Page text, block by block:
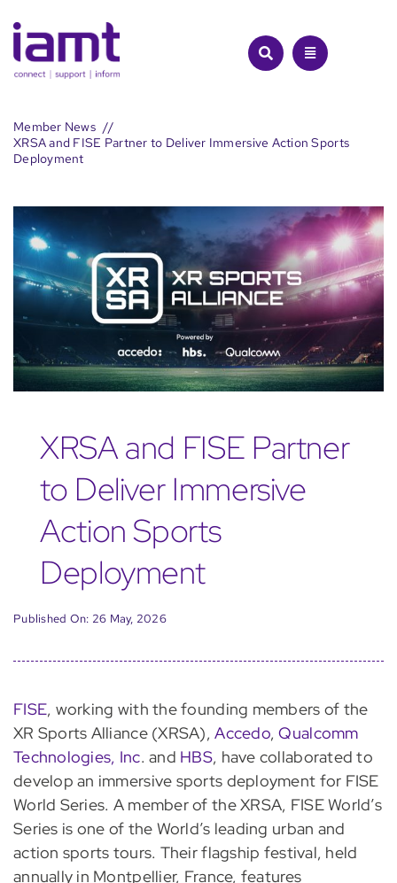
to
content
Member News
XRSA and FISE Partner to Deliver Immersive Action Sports
Deployment
XRSA and FISE Partner
to Deliver Immersive
Action Sports
Deployment
Published On: 26 May, 2026
FISE, working with the founding members of the
XR Sports Alliance (XRSA),Accedo,Qualcomm
Technologies, Inc. and HBS, have collaborated to
develop an immersive sports deployment for FISE
World Series. A member of the XRSA, FISE World’s
Series is one of the World’s leading urban and
action sports tours. Their flagship festival, held
annually in Montpellier, France, features